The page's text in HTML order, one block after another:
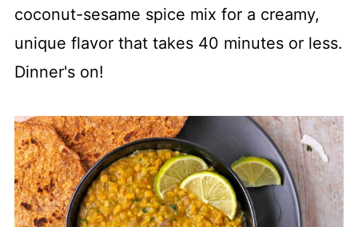
coconut-sesame spice mix for a creamy,
unique flavor that takes 40 minutes or less.
Dinner's on!